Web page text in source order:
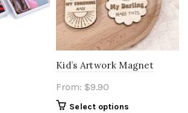
the
product
page
Kid’s Artwork Magnet
From: $9.90
Select options